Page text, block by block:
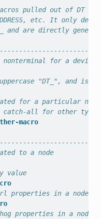
pulled out of DT
etc. It only
and are directly
for a
"DT_", and is
for a particular node
catch-all for other types
macro
to a node
value
properties in a node.
properties in a node.